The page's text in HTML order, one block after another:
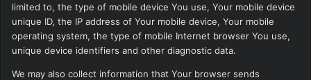
limited to, the type of mobile device You use, Your mobile device
unique ID, the IP address of Your mobile device, Your mobile
operating system, the type of mobile Internet browser You use,
unique device identifiers and other diagnostic data.
We may also collect information that Your browser sends